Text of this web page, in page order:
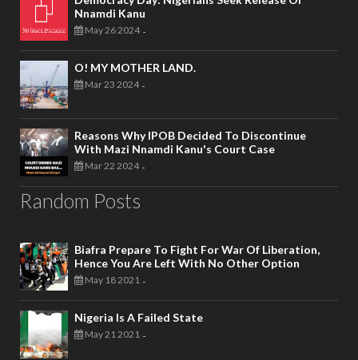
Nnamdi Kanu
May 26 2024 -
O! MY MOTHER LAND.
Mar 23 2024 -
Reasons Why IPOB Decided To Discontinue
With Mazi Nnamdi Kanu's Court Case
Mar 22 2024 -
Random Posts
Biafra Prepare To Fight For War Of Liberation,
Hence You Are Left With No Other Option
May 18 2021 -
Nigeria Is A Failed State
May 21 2021 -